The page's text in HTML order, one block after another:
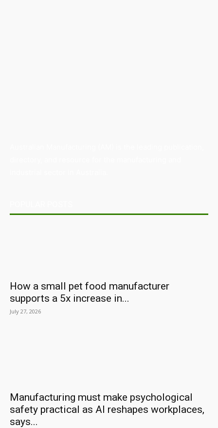
How a small pet food manufacturer
supports a 5x increase in...
July 27, 2026
Manufacturing must make psychological
safety practical as AI reshapes workplaces,
says...